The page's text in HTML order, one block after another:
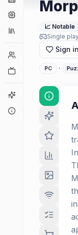
Collections
Player Counts
Game Finder
📈 Notable
Single
Sign
PC ·